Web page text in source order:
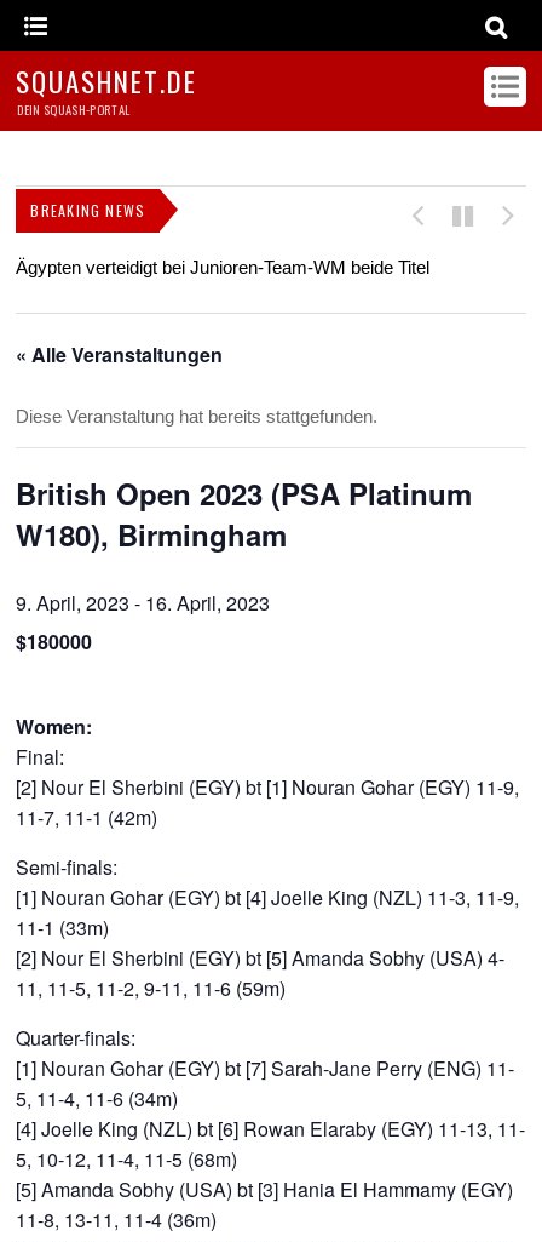
SQUASHNET.DE
DEIN SQUASH-PORTAL
BREAKING NEWS
Ägypten verteidigt bei Junioren-Team-WM beide Titel
« Alle Veranstaltungen
Diese Veranstaltung hat bereits stattgefunden.
British Open 2023 (PSA Platinum
W180), Birmingham
9. April, 2023 - 16. April, 2023
$180000
Women:
Final:
[2] Nour El Sherbini (EGY) bt [1] Nouran Gohar (EGY) 11-9,
11-7, 11-1 (42m)
Semi-finals:
[1] Nouran Gohar (EGY) bt [4] Joelle King (NZL) 11-3, 11-9,
11-1 (33m)
[2] Nour El Sherbini (EGY) bt [5] Amanda Sobhy (USA) 4-
11, 11-5, 11-2, 9-11, 11-6 (59m)
Quarter-finals:
[1] Nouran Gohar (EGY) bt [7] Sarah-Jane Perry (ENG) 11-
5, 11-4, 11-6 (34m)
[4] Joelle King (NZL) bt [6] Rowan Elaraby (EGY) 11-13, 11-
5, 10-12, 11-4, 11-5 (68m)
[5] Amanda Sobhy (USA) bt [3] Hania El Hammamy (EGY)
11-8, 13-11, 11-4 (36m)